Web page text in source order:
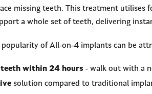
missing teeth. This treatment utilises
a whole set of teeth, delivering
popularity of All-on-4 implants can be
teeth within 24 hours - walk out with a
solution compared to traditional